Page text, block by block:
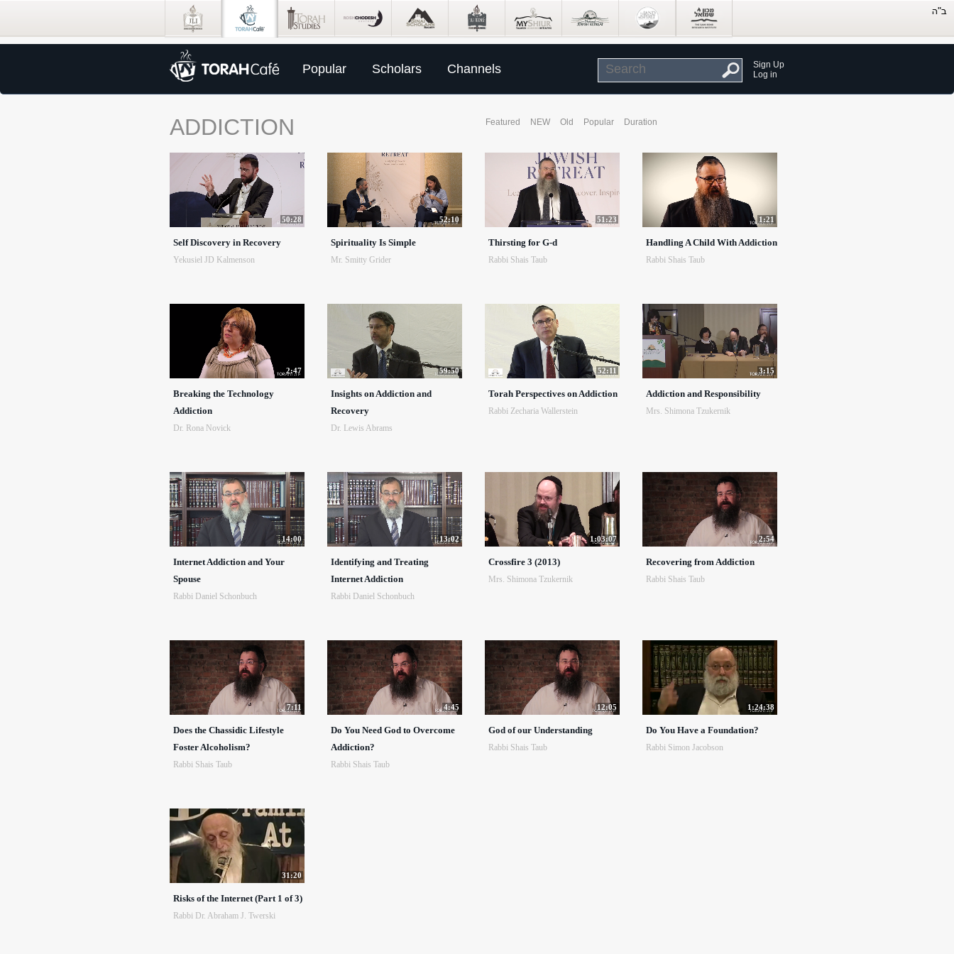
Popular Scholars Channels
Sign Up
Log in
ADDICTION Featured NEW Old Popular Duration
50:28
Self Discovery in Recovery
Yekusiel JD Kalmenson
52:10
Spirituality Is Simple
Mr. Smitty Grider
51:23
Thirsting for G-d
Rabbi Shais Taub
1:21
Handling A Child With Addiction
Rabbi Shais Taub
2:47
Breaking the Technology
Addiction
Dr. Rona Novick
59:50
Insights on Addiction and
Recovery
Dr. Lewis Abrams
52:11
Torah Perspectives on Addiction
Rabbi Zecharia Wallerstein
3:15
Addiction and Responsibility
Mrs. Shimona Tzukernik
14:00
Internet Addiction and Your
Spouse
Rabbi Daniel Schonbuch
13:02
Identifying and Treating
Internet Addiction
Rabbi Daniel Schonbuch
1:03:07
Crossfire 3 (2013)
Mrs. Shimona Tzukernik
2:54
Recovering from Addiction
Rabbi Shais Taub
7:11
Does the Chassidic Lifestyle
Foster Alcoholism?
Rabbi Shais Taub
4:45
Do You Need God to Overcome
Addiction?
Rabbi Shais Taub
12:05
God of our Understanding
Rabbi Shais Taub
1:24:38
Do You Have a Foundation?
Rabbi Simon Jacobson
31:20
Risks of the Internet (Part 1 of 3)
Rabbi Dr. Abraham J. Twerski